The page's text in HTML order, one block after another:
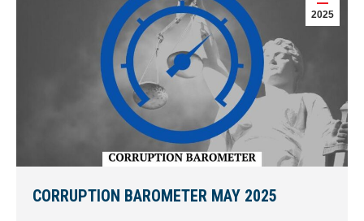
2025
CORRUPTION BAROMETER MAY 2025